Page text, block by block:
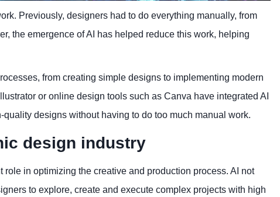
Previously, designers had to do everything manually, from
the emergence of AI has helped reduce this work, helping
from creating simple designs to implementing modern
or online design tools such as Canva have integrated AI
designs without having to do too much manual work.
design industry
in optimizing the creative and production process. AI not
to explore, create and execute complex projects with high